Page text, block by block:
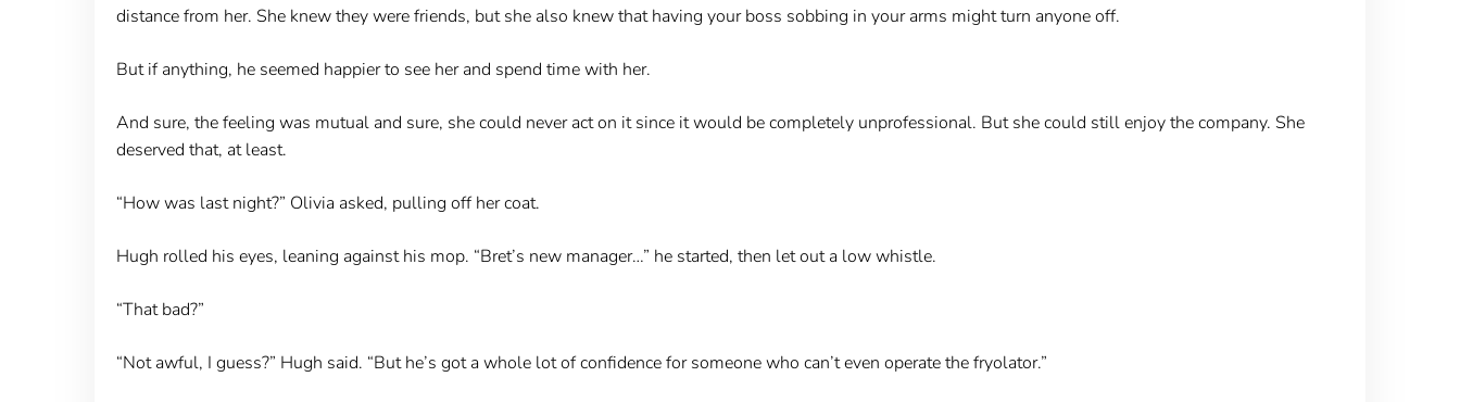
distance from her. She knew they were friends, but she also knew that having your boss sobbing in your arms might turn anyone off.
But if anything, he seemed happier to see her and spend time with her.
And sure, the feeling was mutual and sure, she could never act on it since it would be completely unprofessional. But she could still enjoy the company. She
deserved that, at least.
“How was last night?” Olivia asked, pulling off her coat.
Hugh rolled his eyes, leaning against his mop. “Bret’s new manager…” he started, then let out a low whistle.
“That bad?”
“Not awful, I guess?” Hugh said. “But he’s got a whole lot of confidence for someone who can’t even operate the fryolator.”